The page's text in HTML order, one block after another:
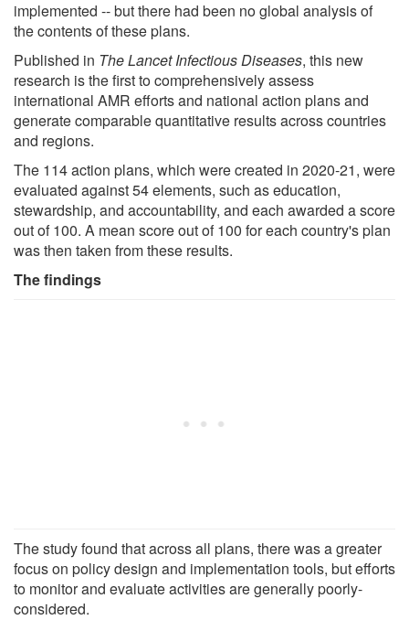
implemented -- but there had been no global analysis of
the contents of these plans.
Published in The Lancet Infectious Diseases, this new
research is the first to comprehensively assess
international AMR efforts and national action plans and
generate comparable quantitative results across countries
and regions.
The 114 action plans, which were created in 2020-21, were
evaluated against 54 elements, such as education,
stewardship, and accountability, and each awarded a score
out of 100. A mean score out of 100 for each country's plan
was then taken from these results.
The findings
The study found that across all plans, there was a greater
focus on policy design and implementation tools, but efforts
to monitor and evaluate activities are generally poorly-
considered.